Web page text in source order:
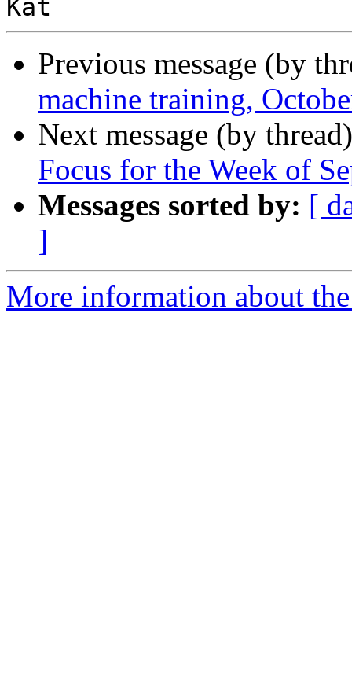
Previous message (by
machine training,
Next message (by
Focus for the Week of
Messages sorted by: [
]
More information about